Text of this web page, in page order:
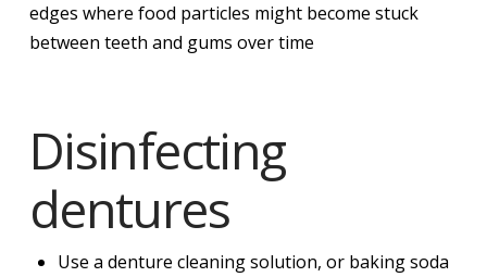
edges where food particles might become stuck
between teeth and gums over time
Disinfecting
dentures
Use a denture cleaning solution, or baking soda